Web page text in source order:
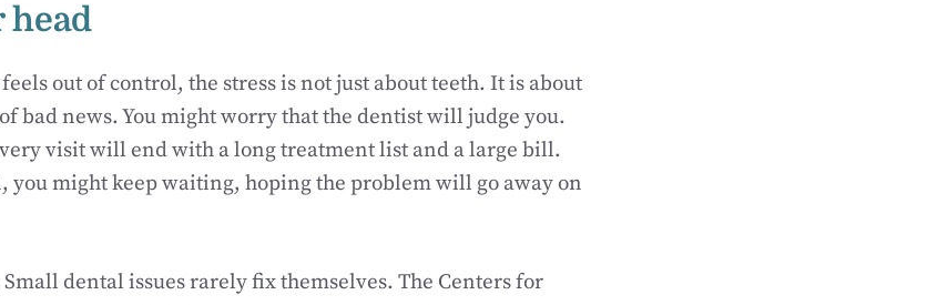
head
out of control, the stress is not just about teeth. It is about
bad news. You might worry that the dentist will judge you.
visit will end with a long treatment list and a large bill.
you might keep waiting, hoping the problem will go away on
dental issues rarely fix themselves. The Centers for